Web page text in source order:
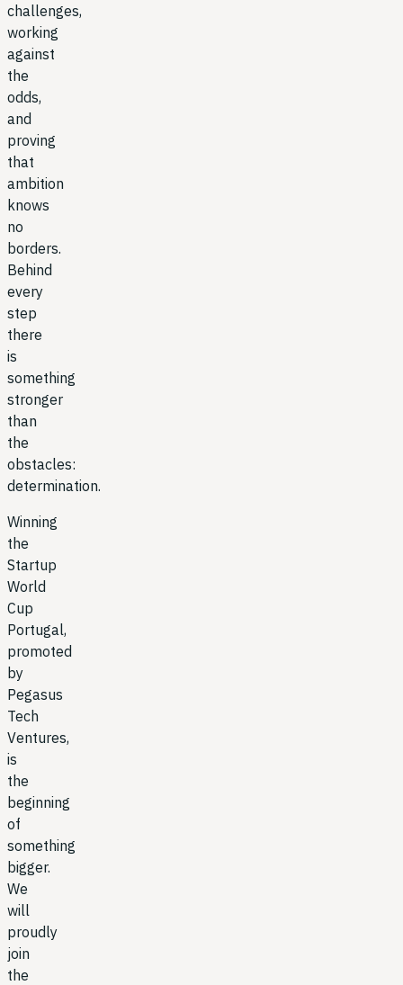
challenges,
working
against
the
odds,
and
proving
that
ambition
knows
no
borders.
Behind
every
step
there
is
something
stronger
than
the
obstacles:
determination.
Winning
the
Startup
World
Cup
Portugal,
promoted
by
Pegasus
Tech
Ventures,
is
the
beginning
of
something
bigger.
We
will
proudly
join
the